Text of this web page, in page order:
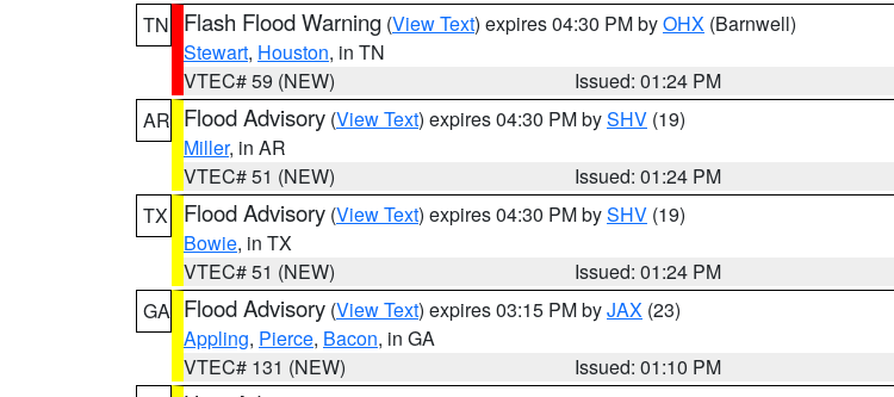
TN
Flash Flood Warning (View Text) expires 04:30 PM byOHX (Barnwell)
Stewart, Houston, in TN
VTEC# 59 (NEW)
Issued: 01:24 PM
AR Flood Advisory (View Text) expires 04:30 PM bySHV (19)
Miller, in AR
VTEC# 51 (NEW)
Issued: 01:24 PM
TX
Flood Advisory (View Text) expires 04:30 PM bySHV (19)
Bowie, in TX
VTEC# 51 (NEW)
Issued: 01:24 PM
GA Flood Advisory (View Text) expires 03:15 PM byJAX (23)
Appling, Pierce, Bacon, in GA
VTEC# 131 (NEW)
Issued: 01:10 PM